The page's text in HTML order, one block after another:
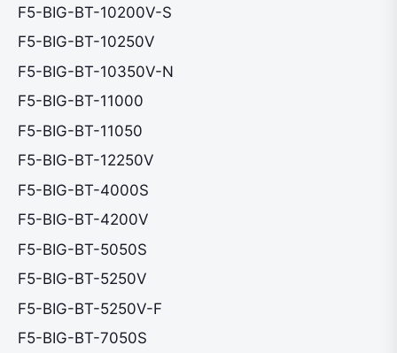
F5-BIG-BT-10200V-S
F5-BIG-BT-10250V
F5-BIG-BT-10350V-N
F5-BIG-BT-11000
F5-BIG-BT-11050
F5-BIG-BT-12250V
F5-BIG-BT-4000S
F5-BIG-BT-4200V
F5-BIG-BT-5050S
F5-BIG-BT-5250V
F5-BIG-BT-5250V-F
F5-BIG-BT-7050S